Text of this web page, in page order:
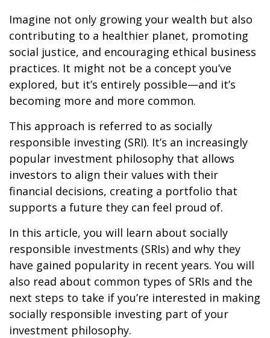
Imagine not only growing your wealth but also
contributing to a healthier planet, promoting
social justice, and encouraging ethical business
practices. It might not be a concept you’ve
explored, but it’s entirely possible—and it’s
becoming more and more common.
This approach is referred to as socially
responsible investing (SRI). It’s an increasingly
popular investment philosophy that allows
investors to align their values with their
financial decisions, creating a portfolio that
supports a future they can feel proud of.
In this article, you will learn about socially
responsible investments (SRIs) and why they
have gained popularity in recent years. You will
also read about common types of SRIs and the
next steps to take if you’re interested in making
socially responsible investing part of your
investment philosophy.